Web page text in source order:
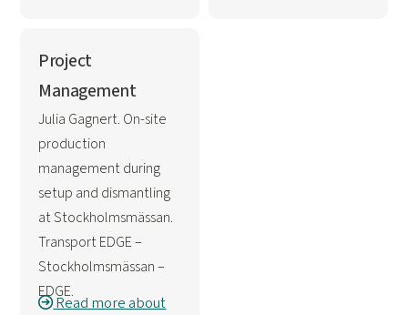
Project
Management
Julia Gagnert. On-site
production
management during
setup and dismantling
at Stockholmsmässan.
Transport EDGE –
Stockholmsmässan –
EDGE.
Read more about